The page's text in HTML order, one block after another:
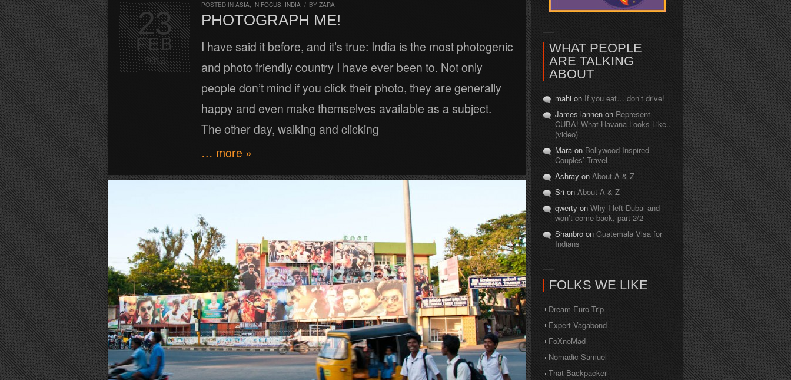
POSTED IN ASIA, IN FOCUS, INDIA / BY ZARA
PHOTOGRAPH ME!
I have said it before, and it’s true: India is the most photogenic
and photo friendly country I have ever been to. Not only
people don’t mind if you click their photo, they are generally
happy and even make themselves available as a subject.
The other day, walking and clicking
… more »
23
FEB
2013
WHAT PEOPLE
ARE TALKING
ABOUT
mahi on If you eat… don’t drive!
James lannen on Represent
CUBA! What Havana Looks Like..
(video)
Mara on Bollywood Inspired
Couples’ Travel
Ashray on About A & Z
Sri on About A & Z
qwerty on Why I left Dubai and
won’t come back, part 2/2
Shanbro on Guatemala Visa for
Indians
FOLKS WE LIKE
Dream Euro Trip
Expert Vagabond
FoXnoMad
Nomadic Samuel
That Backpacker